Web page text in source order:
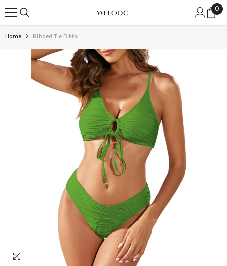
SKIP TO CONTENT 0
0
Home Ribbed Tie Bikini